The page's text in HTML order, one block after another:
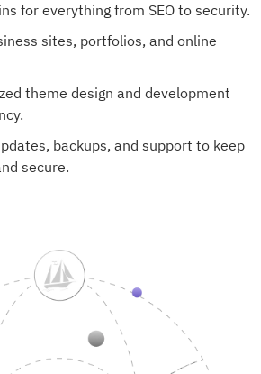
for everything from SEO to security.
sites, portfolios, and online
theme design and development
backups, and support to keep
secure.